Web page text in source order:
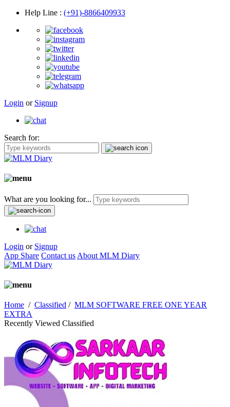
Help Line : (+91)-8866409933
Login or Signup
Search for:
What are you looking for...
Login or Signup
App Share Contact us About MLM Diary
Home / Classified / MLM SOFTWARE FREE ONE YEAR
EXTRA
Recently Viewed Classified